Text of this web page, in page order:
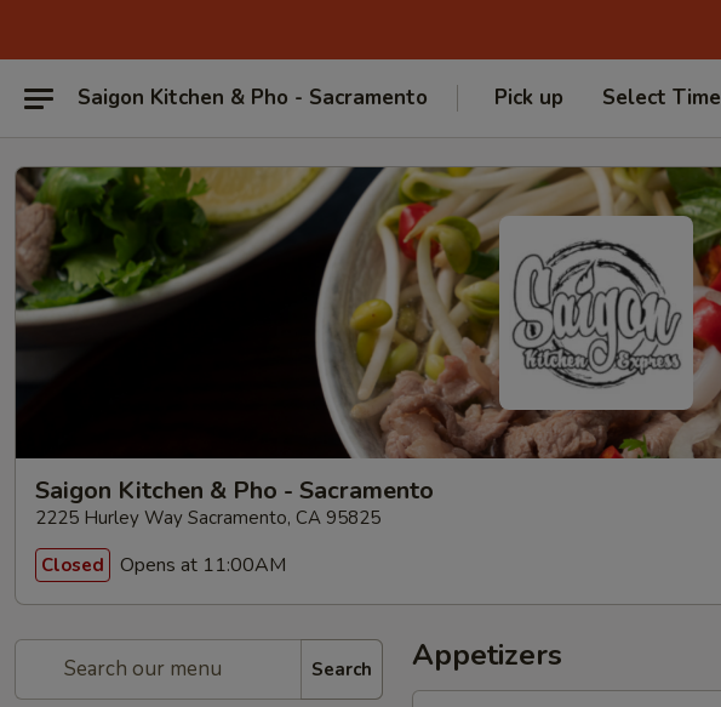
Saigon Kitchen & Pho - Sacramento Pick up Select Time
Saigon Kitchen & Pho - Sacramento
2225 Hurley Way Sacramento, CA 95825
Closed
Opens at 11:00AM
Search Appetizers